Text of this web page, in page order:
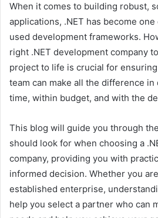
When it comes to building robust,
applications, .NET has become
used development frameworks.
right .NET development company
project to life is crucial for
team can make all the difference
time, within budget, and with the
This blog will guide you through
should look for when choosing a
company, providing you with
informed decision. Whether you
established enterprise,
help you select a partner who can